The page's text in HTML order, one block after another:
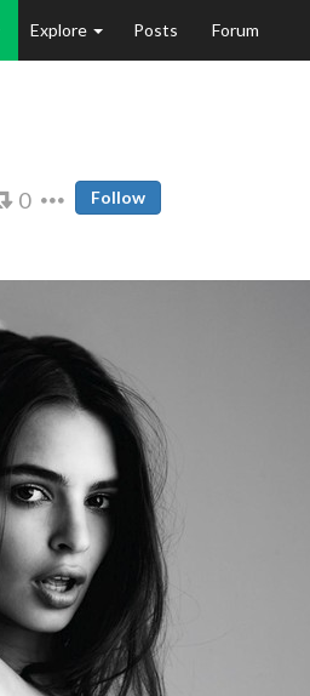
Explore Posts Forum
0 Follow